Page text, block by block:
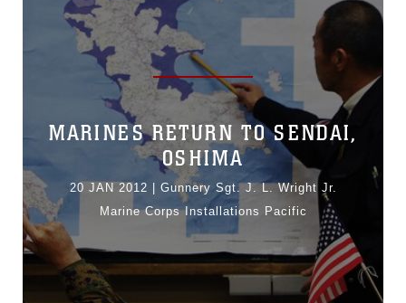
MARINES RETURN TO SENDAI,
OSHIMA
20 JAN 2012
Gunnery Sgt. J. L. Wright Jr.
Marine Corps Installations Pacific